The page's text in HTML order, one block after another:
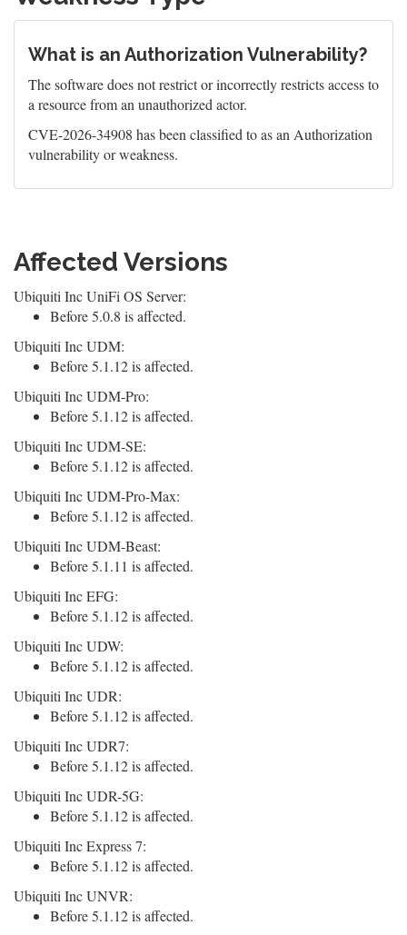
What is an Authorization Vulnerability?
The software does not restrict or incorrectly restricts access to
a resource from an unauthorized actor.
CVE-2026-34908 has been classified to as an Authorization
vulnerability or weakness.
Affected Versions
Ubiquiti Inc UniFi OS Server:
Before 5.0.8 is affected.
Ubiquiti Inc UDM:
Before 5.1.12 is affected.
Ubiquiti Inc UDM-Pro:
Before 5.1.12 is affected.
Ubiquiti Inc UDM-SE:
Before 5.1.12 is affected.
Ubiquiti Inc UDM-Pro-Max:
Before 5.1.12 is affected.
Ubiquiti Inc UDM-Beast:
Before 5.1.11 is affected.
Ubiquiti Inc EFG:
Before 5.1.12 is affected.
Ubiquiti Inc UDW:
Before 5.1.12 is affected.
Ubiquiti Inc UDR:
Before 5.1.12 is affected.
Ubiquiti Inc UDR7:
Before 5.1.12 is affected.
Ubiquiti Inc UDR-5G:
Before 5.1.12 is affected.
Ubiquiti Inc Express 7:
Before 5.1.12 is affected.
Ubiquiti Inc UNVR:
Before 5.1.12 is affected.